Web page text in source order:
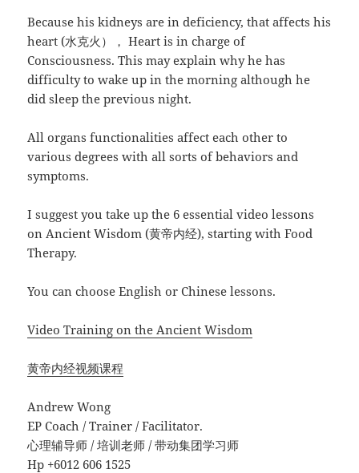
Because his kidneys are in deficiency, that affects his
heart (水克火）， Heart is in charge of
Consciousness. This may explain why he has
difficulty to wake up in the morning although he
did sleep the previous night.
All organs functionalities affect each other to
various degrees with all sorts of behaviors and
symptoms.
I suggest you take up the 6 essential video lessons
on Ancient Wisdom (黄帝内经), starting with Food
Therapy.
You can choose English or Chinese lessons.
Video Training on the Ancient Wisdom
黄帝内经视频课程
Andrew Wong
EP Coach / Trainer / Facilitator.
心理辅导师 / 培训老师 / 带动集团学习师
Hp +6012 606 1525